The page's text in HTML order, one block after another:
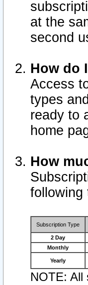
at the
second
How do
Access
types
ready to
home
How
following
Subscription Type
2 Day
Monthly
Yearly
NOTE: All